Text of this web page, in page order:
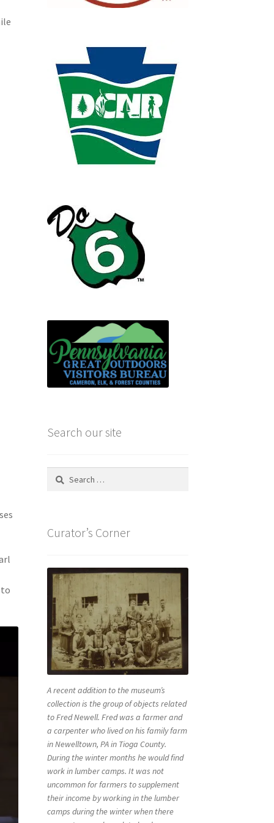
Search our site
Search
Curator’s Corner
A recent addition to the museum’s
collection is the group of objects related
to Fred Newell. Fred was a farmer and
a carpenter who lived on his family farm
in Newelltown, PA in Tioga County.
During the winter months he would find
work in lumber camps. It was not
uncommon for farmers to supplement
their income by working in the lumber
camps during the winter when there